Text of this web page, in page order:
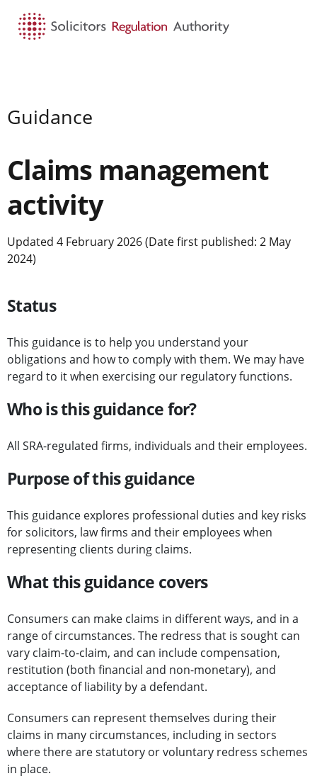
Guidance
Claims management
activity
Updated 4 February 2026 (Date first published: 2 May
2024)
Status
This guidance is to help you understand your
obligations and how to comply with them. We may have
regard to it when exercising our regulatory functions.
Who is this guidance for?
All SRA-regulated firms, individuals and their employees.
Purpose of this guidance
This guidance explores professional duties and key risks
for solicitors, law firms and their employees when
representing clients during claims.
What this guidance covers
Consumers can make claims in different ways, and in a
range of circumstances. The redress that is sought can
vary claim-to-claim, and can include compensation,
restitution (both financial and non-monetary), and
acceptance of liability by a defendant.
Consumers can represent themselves during their
claims in many circumstances, including in sectors
where there are statutory or voluntary redress schemes
in place.